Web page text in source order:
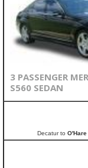
3 PASSENGER
S560 SEDAN
Decatur to O'Hare